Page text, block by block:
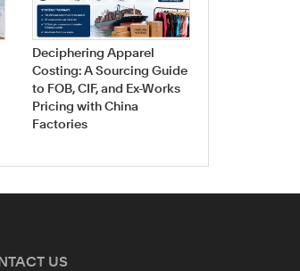
Deciphering Apparel
Costing: A Sourcing Guide
to FOB, CIF, and Ex-Works
Pricing with China
Factories
US